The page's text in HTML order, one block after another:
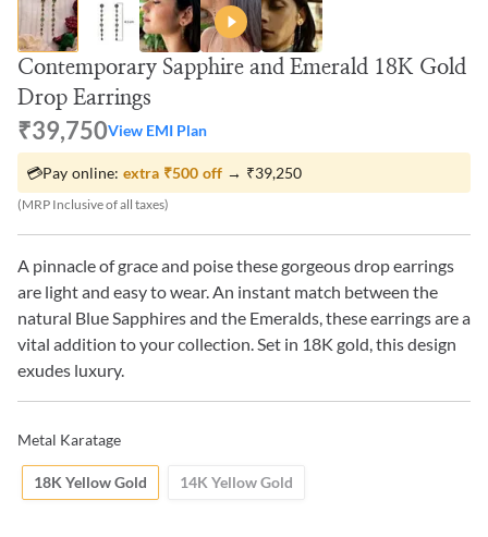
Contemporary Sapphire and Emerald 18K Gold
Drop Earrings
₹39,750View EMI Plan
💳Pay online: extra ₹500 off → ₹39,250
(MRP Inclusive of all taxes)
A pinnacle of grace and poise these gorgeous drop earrings
are light and easy to wear. An instant match between the
natural Blue Sapphires and the Emeralds, these earrings are a
vital addition to your collection. Set in 18K gold, this design
exudes luxury.
Metal Karatage
18K Yellow Gold 14K Yellow Gold